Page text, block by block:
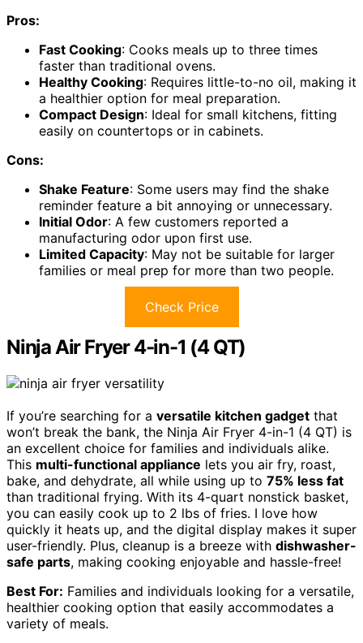
Pros:
Fast Cooking: Cooks meals up to three times
faster than traditional ovens.
Healthy Cooking: Requires little-to-no oil, making it
a healthier option for meal preparation.
Compact Design: Ideal for small kitchens, fitting
easily on countertops or in cabinets.
Cons:
Shake Feature: Some users may find the shake
reminder feature a bit annoying or unnecessary.
Initial Odor: A few customers reported a
manufacturing odor upon first use.
Limited Capacity: May not be suitable for larger
families or meal prep for more than two people.
Check Price
Ninja Air Fryer 4-in-1 (4 QT)
If you’re searching for a versatile kitchen gadget that
won’t break the bank, the Ninja Air Fryer 4-in-1 (4 QT) is
an excellent choice for families and individuals alike.
This multi-functional appliance lets you air fry, roast,
bake, and dehydrate, all while using up to 75% less fat
than traditional frying. With its 4-quart nonstick basket,
you can easily cook up to 2 lbs of fries. I love how
quickly it heats up, and the digital display makes it super
user-friendly. Plus, cleanup is a breeze with dishwasher-
safe parts, making cooking enjoyable and hassle-free!
Best For: Families and individuals looking for a versatile,
healthier cooking option that easily accommodates a
variety of meals.